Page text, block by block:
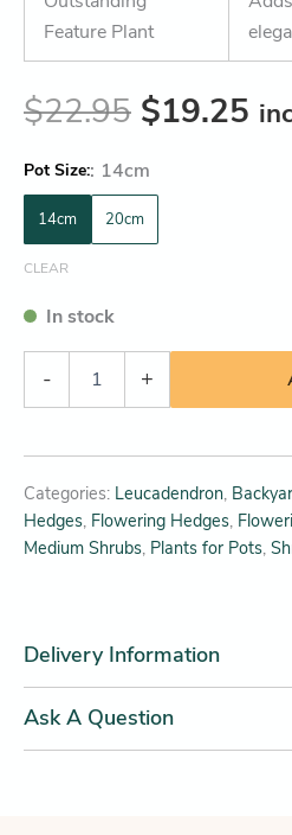
Feature Plant
$22.95 $19.25
Pot Size : 14cm
14cm 20cm
CLEAR
In stock
- +
Categories: Leucadendron,
Hedges, Flowering Hedges,
Medium Shrubs, Plants for Pots,
Delivery Information
Ask A Question